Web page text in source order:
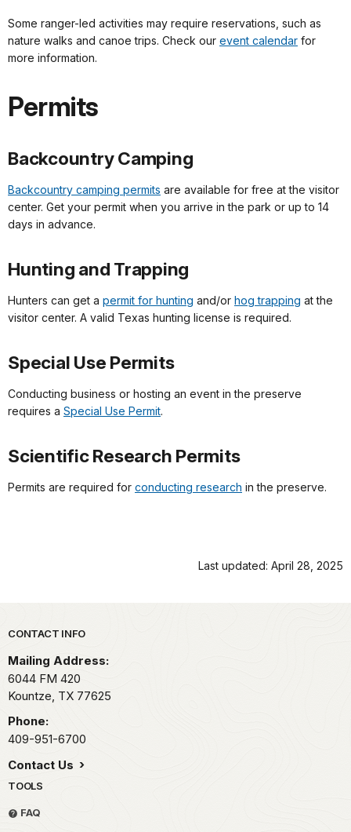
Some ranger-led activities may require reservations, such as
nature walks and canoe trips. Check our event calendar for
more information.
Permits
Backcountry Camping
Backcountry camping permits are available for free at the visitor
center. Get your permit when you arrive in the park or up to 14
days in advance.
Hunting and Trapping
Hunters can get a permit for hunting and/or hog trapping at the
visitor center. A valid Texas hunting license is required.
Special Use Permits
Conducting business or hosting an event in the preserve
requires a Special Use Permit.
Scientific Research Permits
Permits are required for conducting research in the preserve.
Last updated: April 28, 2025
Park footer
CONTACT INFO
Mailing Address:
6044 FM 420
Kountze, TX 77625
Phone:
409-951-6700
Contact Us
TOOLS
FAQ